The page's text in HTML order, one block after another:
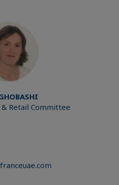
Retail Committee